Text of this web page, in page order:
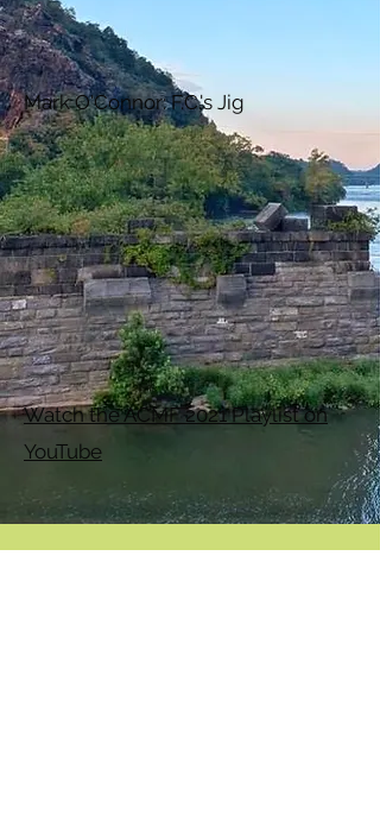
Mark O'Connor: F.C.'s Jig
Watch the ACMF 2021 Playlist on
YouTube